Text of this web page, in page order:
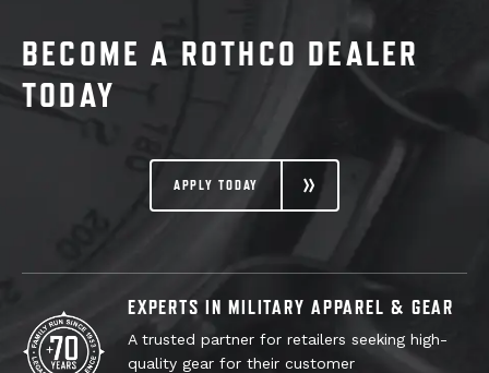
BECOME A ROTHCO DEALER
TODAY
APPLY TODAY
EXPERTS IN MILITARY APPAREL & GEAR
A trusted partner for retailers seeking high-
quality gear for their customer